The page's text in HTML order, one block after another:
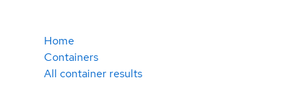
Home
Containers
All container results